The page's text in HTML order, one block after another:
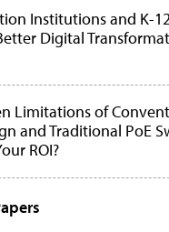
Institutions and K-
Digital
Limitations of
and Traditional PoE
ROI?